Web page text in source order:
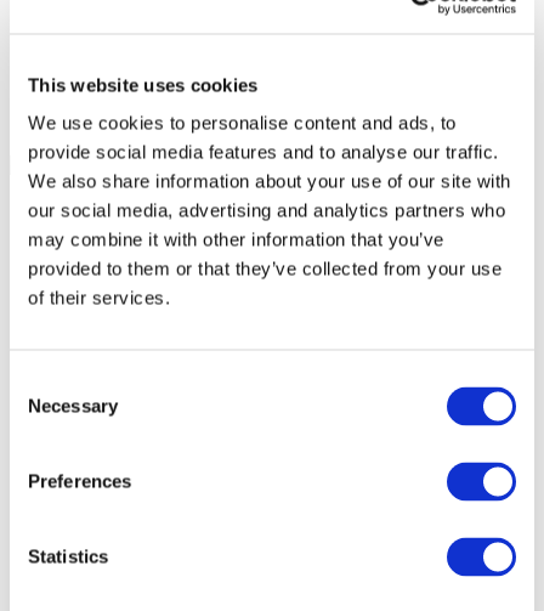
This website uses cookies
We use cookies to personalise content and ads, to
provide social media features and to analyse our traffic.
We also share information about your use of our site with
our social media, advertising and analytics partners who
may combine it with other information that you’ve
provided to them or that they’ve collected from your use
of their services.
Selection
Necessary
Preferences
Statistics All Events